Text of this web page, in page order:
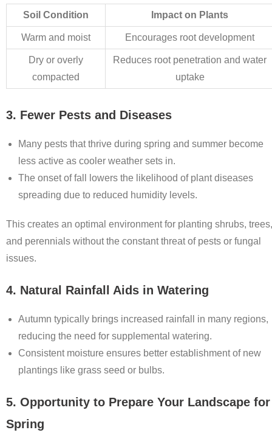
Soil Condition Impact on Plants
Warm and moist Encourages root development
Dry or overly
compacted
Reduces root penetration and water
uptake
3. Fewer Pests and Diseases
Many pests that thrive during spring and summer become
less active as cooler weather sets in.
The onset of fall lowers the likelihood of plant diseases
spreading due to reduced humidity levels.
This creates an optimal environment for planting shrubs, trees,
and perennials without the constant threat of pests or fungal
issues.
4. Natural Rainfall Aids in Watering
Autumn typically brings increased rainfall in many regions,
reducing the need for supplemental watering.
Consistent moisture ensures better establishment of new
plantings like grass seed or bulbs.
5. Opportunity to Prepare Your Landscape for
Spring